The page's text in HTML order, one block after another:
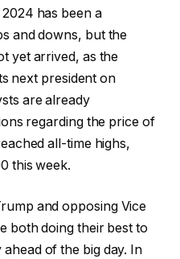
has been a
and downs, but the
yet arrived, as the
next president on
are already
regarding the price of
all-time highs,
this week.
and opposing Vice
both doing their best to
of the big day. In